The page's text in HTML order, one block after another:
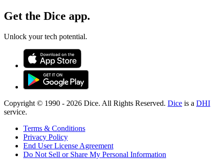
Get the Dice app.
Unlock your tech potential.
Copyright © 1990 - 2026 Dice. All Rights Reserved. Dice is a DHI
service.
Terms & Conditions
Privacy Policy
End User License Agreement
Do Not Sell or Share My Personal Information